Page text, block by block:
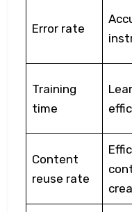
Error rate
Training
time
Content
reuse rate